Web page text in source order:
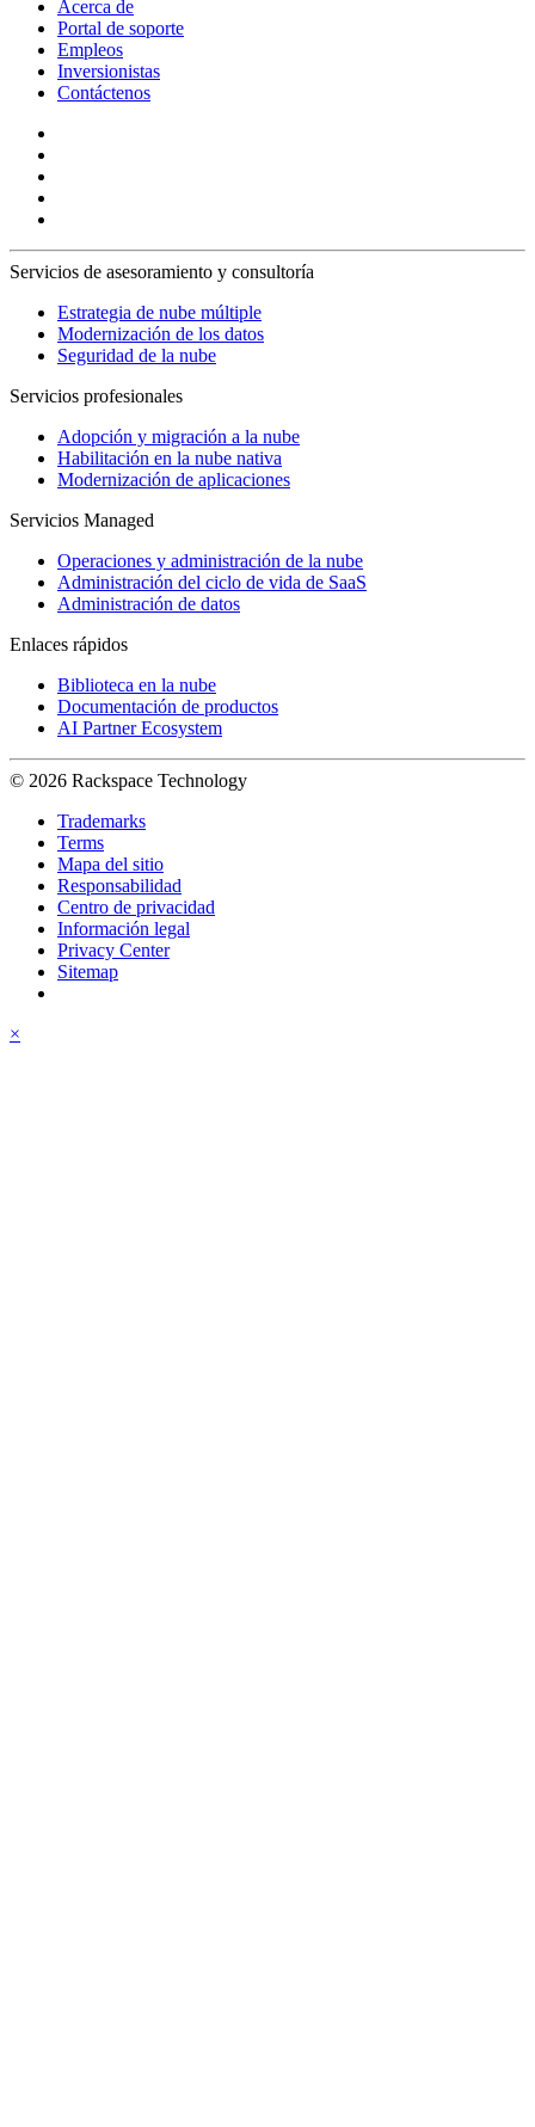
Acerca de
Portal de soporte
Empleos
Inversionistas
Contáctenos
Servicios de asesoramiento y consultoría
Estrategia de nube múltiple
Modernización de los datos
Seguridad de la nube
Servicios profesionales
Adopción y migración a la nube
Habilitación en la nube nativa
Modernización de aplicaciones
Servicios Managed
Operaciones y administración de la nube
Administración del ciclo de vida de SaaS
Administración de datos
Enlaces rápidos
Biblioteca en la nube
Documentación de productos
AI Partner Ecosystem
© 2026 Rackspace Technology
Trademarks
Terms
Mapa del sitio
Responsabilidad
Centro de privacidad
Información legal
Privacy Center
Sitemap
×